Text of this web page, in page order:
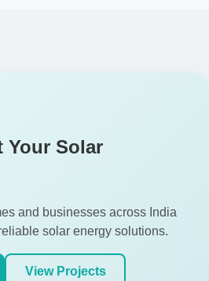
Your Solar
and businesses across India
solar energy solutions.
View Projects